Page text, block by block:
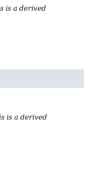
is a derived
is a derived